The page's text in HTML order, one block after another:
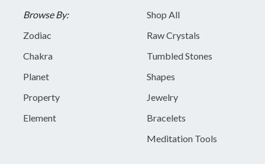
Browse By:
Zodiac
Chakra
Planet
Property
Element
Shop All
Raw Crystals
Tumbled Stones
Shapes
Jewelry
Bracelets
Meditation Tools